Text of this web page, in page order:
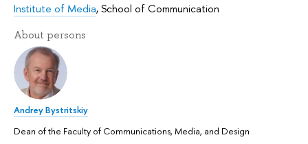
Institute of Media,School of Communication
About persons
Andrey Bystritskiy
Dean of the Faculty of Communications, Media, and Design